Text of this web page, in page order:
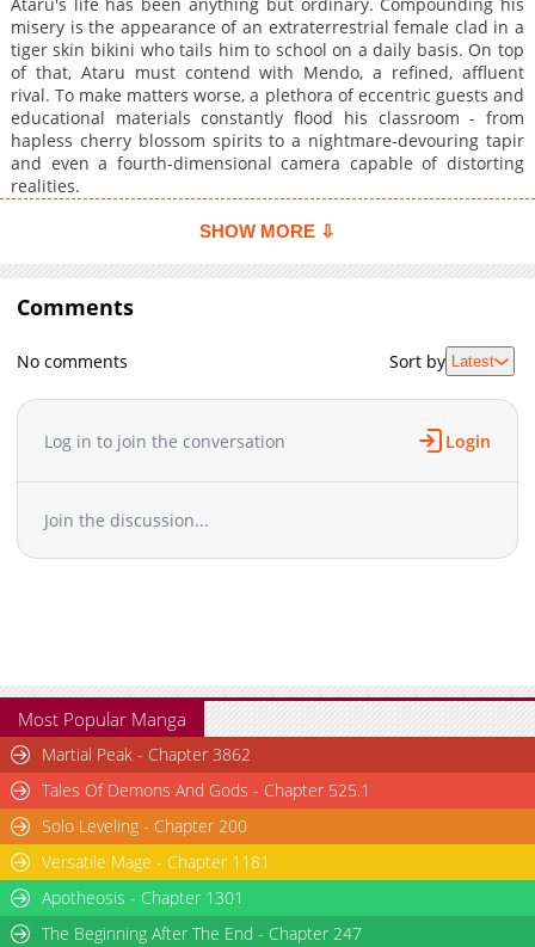
Chapter 356
11,109
10-30 22:07
Chapter 355.5
637
02-20 01:39
Chapter 355.2
737
09-17 02:45
Chapter 355.1
559
09-08 07:17
Chapter 355
11,508
10-30 22:07
Chapter 354
Chapter 351
10,808
10-30 22:06
Chapter 350
Chapter 348
10,810
10-30 22:05
Chapter 347
10,412
10-30 22:05
Chapter 346.2
02-20 01:39
Chapter 345
Chapter 344.5
246
02-20 01:38
Chapter 342
Chapter 341
10,709
10-30 22:03
Chapter 340
10,504
10-30 22:03
Chapter 339
10,804
10-30 22:03
Chapter 338
Chapter 337
Chapter 336
Chapter 335.2
649
Ataru's life has been anything but ordinary. Compounding his
misery is the appearance of an extraterrestrial female clad in a
tiger skin bikini who tails him to school on a daily basis. On top
of that, Ataru must contend with Mendo, a refined, affluent
rival. To make matters worse, a plethora of eccentric guests and
educational materials constantly flood his classroom - from
hapless cherry blossom spirits to a nightmare-devouring tapir
and even a fourth-dimensional camera capable of distorting
realities.
SHOW MORE ⇩
Comments
No comments Sort by Latest
Log in to join the conversation Login
Join the discussion...
Most Popular Manga
Martial Peak - Chapter 3862
Tales Of Demons And Gods - Chapter 525.1
Solo Leveling - Chapter 200
Versatile Mage - Chapter 1181
Apotheosis - Chapter 1301
The Beginning After The End - Chapter 247